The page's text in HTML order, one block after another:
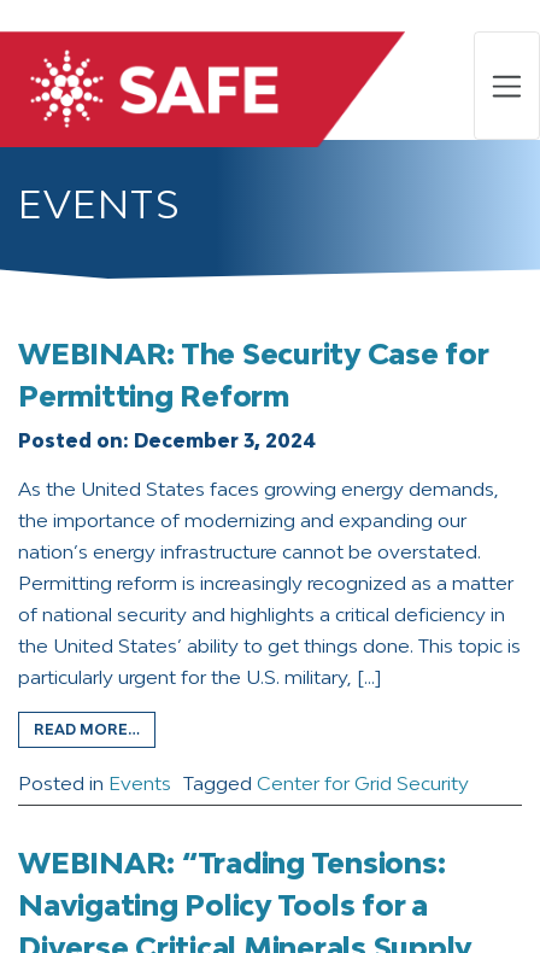
EVENTS
WEBINAR: The Security Case for
Permitting Reform
Posted on: December 3, 2024
As the United States faces growing energy demands,
the importance of modernizing and expanding our
nation’s energy infrastructure cannot be overstated.
Permitting reform is increasingly recognized as a matter
of national security and highlights a critical deficiency in
the United States’ ability to get things done. This topic is
particularly urgent for the U.S. military, […]
READ MORE…
Posted in Events Tagged Center for Grid Security
WEBINAR: “Trading Tensions:
Navigating Policy Tools for a